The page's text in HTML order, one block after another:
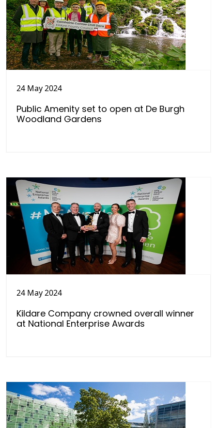
24 May 2024
Public Amenity set to open at De Burgh
Woodland Gardens
24 May 2024
Kildare Company crowned overall winner
at National Enterprise Awards